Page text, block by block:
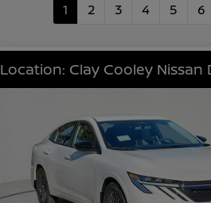
1 2 3 4 5 6
Location: Clay Cooley Nissan